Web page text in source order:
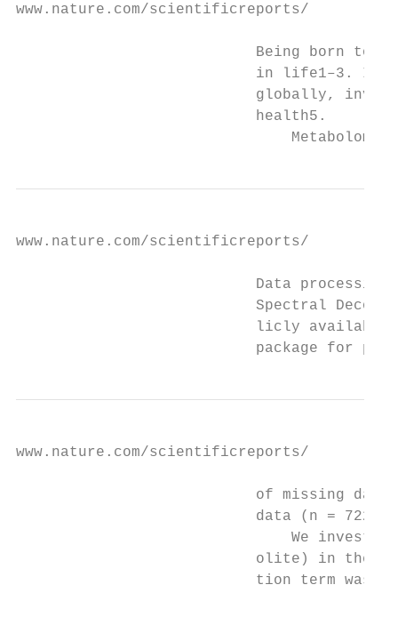
www.nature.com/scientificreports/
Being born too
in life1–3.
globally,
                           health5.
www.nature.com/scientificreports/
Data
Spectral
licly
package for
www.nature.com/scientificreports/
of missing
                           data (n = 722).
We
olite) in the
tion term was